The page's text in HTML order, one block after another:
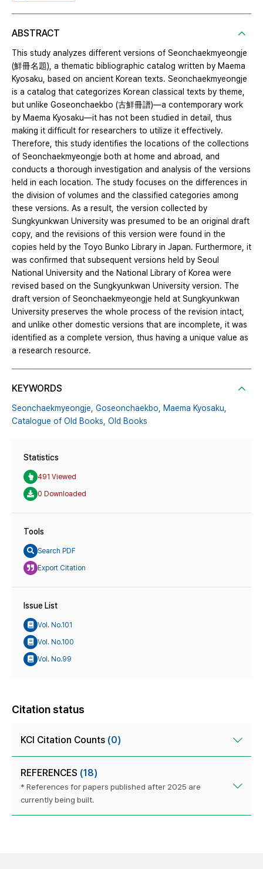
ABSTRACT
This study analyzes different versions of Seonchaekmyeongje
(鮮冊名題), a thematic bibliographic catalog written by Maema
Kyosaku, based on ancient Korean texts. Seonchaekmyeongje
is a catalog that categorizes Korean classical texts by theme,
but unlike Goseonchaekbo (古鮮冊譜)―a contemporary work
by Maema Kyosaku—it has not been studied in detail, thus
making it difficult for researchers to utilize it effectively.
Therefore, this study identifies the locations of the collections
of Seonchaekmyeongje both at home and abroad, and
conducts a thorough investigation and analysis of the versions
held in each location. The study focuses on the differences in
the division of volumes and the classified categories among
these versions. As a result, the version collected by
Sungkyunkwan University was presumed to be an original draft
copy, and the revisions of this version were found in the
copies held by the Toyo Bunko Library in Japan. Furthermore, it
was confirmed that subsequent versions held by Seoul
National University and the National Library of Korea were
revised based on the Sungkyunkwan University version. The
draft version of Seonchaekmyeongje held at Sungkyunkwan
University preserves the whole process of the revision intact,
and unlike other domestic versions that are incomplete, it was
identified as a complete version, thus having a unique value as
a research resource.
KEYWORDS
Seonchaekmyeongje, Goseonchaekbo, Maema Kyosaku,
Catalogue of Old Books, Old Books
Statistics
491 Viewed
0 Downloaded
Tools
Search PDF
Export Citation
Issue List
Vol. No.101
Vol. No.100
Vol. No.99
Citation status
KCI Citation Counts (0)
REFERENCES (18)
* References for papers published after 2025 are
currently being built.